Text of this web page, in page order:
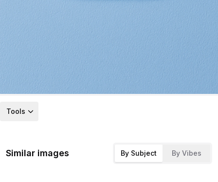
Tools
Similar images By Subject By Vibes